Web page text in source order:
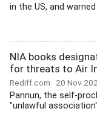
in the US, and
NIA books
for threats to Air
Rediff.com 20 Nov
Pannun, the self-
"unlawful